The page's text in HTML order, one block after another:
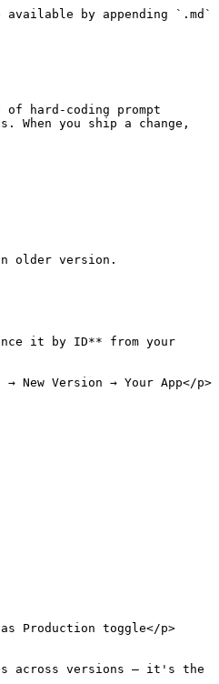
by appending `.md`
hard-coding prompt
you ship a change,
older version.
it by ID** from your
New Version → Your App</p>
Production toggle</p>
across versions — it's the